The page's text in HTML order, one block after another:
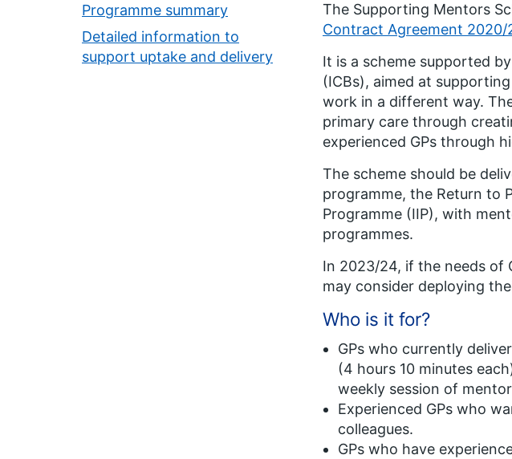
Programme summary
Detailed information to
support uptake and delivery
The Supporting Mentors
Contract Agreement 2020/
It is a scheme supported
(ICBs), aimed at
work in a different way.
primary care through
experienced GPs through
The scheme should be
programme, the Return to
Programme (IIP), with
programmes.
In 2023/24, if the needs of
may consider deploying
Who is it for?
GPs who currently
(4 hours 10 minutes
weekly session of
Experienced GPs who
colleagues​.
GPs who have